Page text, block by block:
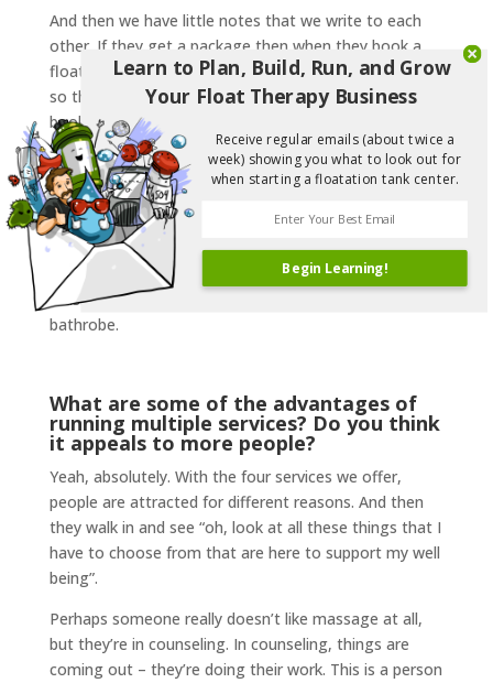
And then we have little notes that we write to each
other. If they get a package then when they book a
float it’ll say “1 of 2” and the massage will say “2 of 2”
so that if people are looking at that particular
booking, they can see “oh, they’re going into another
service next, where is that?” And we try to make sure
the room that they’re in for their massage is closer to
their float tank, for example. And we always have
them come in early. Earlier than usual, to fill out their
paperwork and do the walkthrough for their float.
That way we can change them over from their
massage and float quickly while they’re in their
bathrobe.
What are some of the advantages of
running multiple services? Do you think
it appeals to more people?
Yeah, absolutely. With the four services we offer,
people are attracted for different reasons. And then
they walk in and see “oh, look at all these things that I
have to choose from that are here to support my well
being”.
Perhaps someone really doesn’t like massage at all,
but they’re in counseling. In counseling, things are
coming out – they’re doing their work. This is a person
Begin Learning!
Learn to Plan, Build, Run, and Grow
Your Float Therapy Business
Receive regular emails (about twice a
week) showing you what to look out for
when starting a floatation tank center.